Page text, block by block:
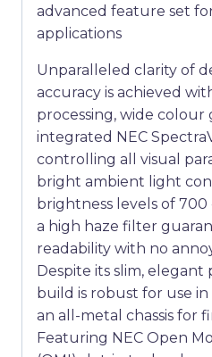
advanced feature set
applications
Unparalleled clarity of
accuracy is achieved
processing, wide
integrated NEC
controlling all visual
bright ambient light
brightness levels of
a high haze filter
readability with no
Despite its slim,
build is robust for use
an all-metal chassis for
Featuring NEC Open